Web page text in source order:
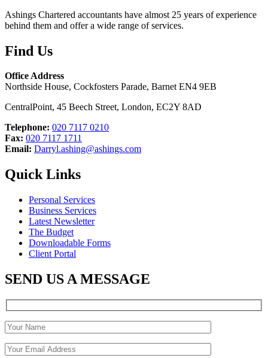
Ashings Chartered accountants have almost 25 years of experience
behind them and offer a wide range of services.
Find Us
Office Address
Northside House, Cockfosters Parade, Barnet EN4 9EB
CentralPoint, 45 Beech Street, London, EC2Y 8AD
Telephone: 020 7117 0210
Fax: 020 7117 1711
Email: Darryl.ashing@ashings.com
Quick Links
Personal Services
Business Services
Latest Newsletter
The Budget
Downloadable Forms
Client Portal
SEND US A MESSAGE